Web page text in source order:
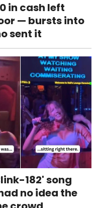
in cash left
— bursts into
sent it
182' song
no idea the